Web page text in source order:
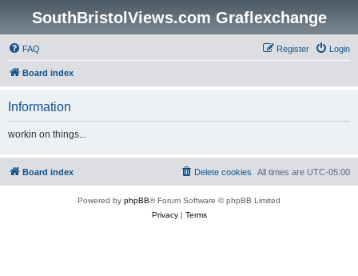
SouthBristolViews.com Graflexchange
FAQ Login
Register
Board index
Information
workin on things...
Board index All times are UTC-05:00
Delete cookies
Powered by phpBB® Forum Software © phpBB Limited
Privacy| Terms